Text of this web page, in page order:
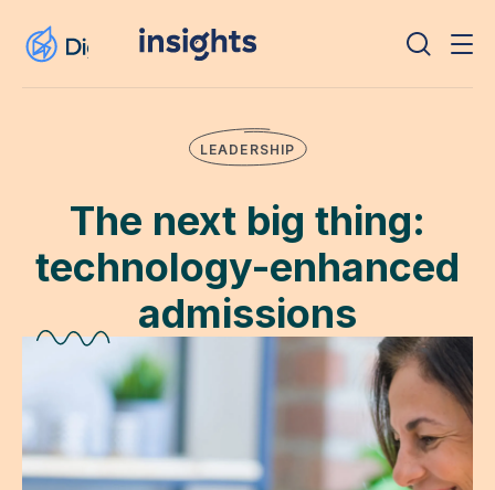
LEADERSHIP
The next big thing:
technology-enhanced
admissions